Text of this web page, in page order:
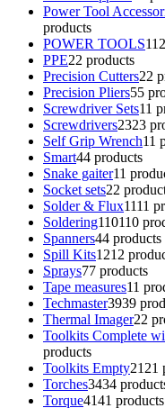
Power Tool
products
POWER TOOLS112
PPE22 products
Precision Cutters22
Precision Pliers55
Screwdriver Sets11
Screwdrivers2323
Self Grip Wrench11
Smart44 products
Snake gaiter11
Socket sets22
Solder & Flux1111
Soldering110110
Spanners44 products
Spill Kits1212
Sprays77 products
Tape measures11
Techmaster3939
Thermal Imager22
Toolkits Complete
products
Toolkits Empty21 21
Torches3434
Torque4141 products